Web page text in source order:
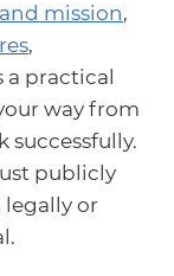
mission,
,
a practical
way from
successfully.
publicly
legally or